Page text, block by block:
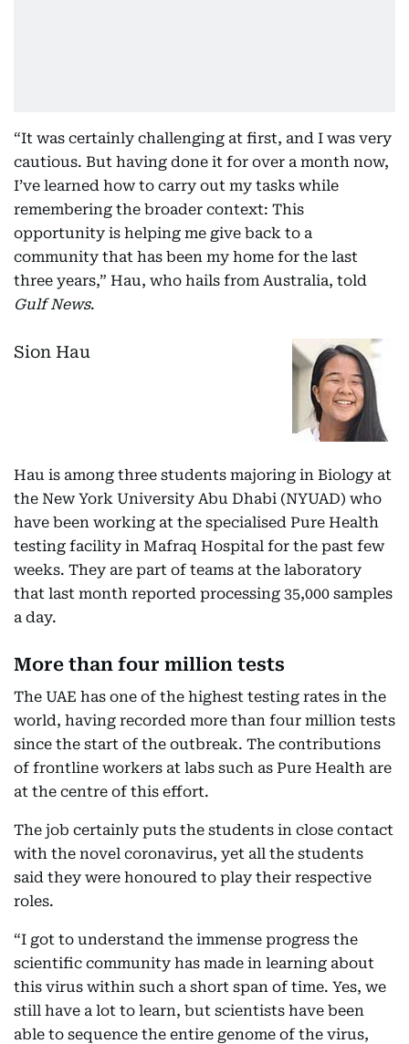
“It was certainly challenging at first, and I was very
cautious. But having done it for over a month now,
I’ve learned how to carry out my tasks while
remembering the broader context: This
opportunity is helping me give back to a
community that has been my home for the last
three years,” Hau, who hails from Australia, told
Gulf News.
Sion Hau
Hau is among three students majoring in Biology at
the New York University Abu Dhabi (NYUAD) who
have been working at the specialised Pure Health
testing facility in Mafraq Hospital for the past few
weeks. They are part of teams at the laboratory
that last month reported processing 35,000 samples
a day.
More than four million tests
The UAE has one of the highest testing rates in the
world, having recorded more than four million tests
since the start of the outbreak. The contributions
of frontline workers at labs such as Pure Health are
at the centre of this effort.
The job certainly puts the students in close contact
with the novel coronavirus, yet all the students
said they were honoured to play their respective
roles.
“I got to understand the immense progress the
scientific community has made in learning about
this virus within such a short span of time. Yes, we
still have a lot to learn, but scientists have been
able to sequence the entire genome of the virus,